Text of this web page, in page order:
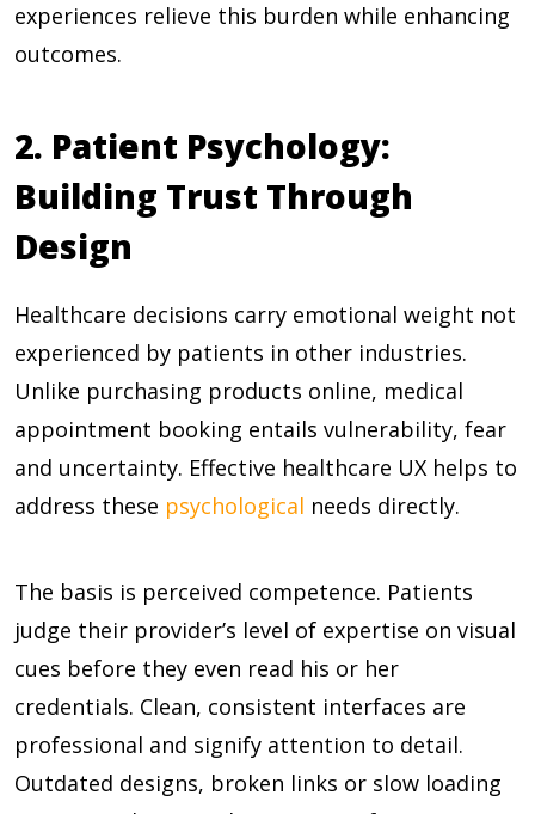
experiences relieve this burden while enhancing
outcomes.
2. Patient Psychology:
Building Trust Through
Design
Healthcare decisions carry emotional weight not
experienced by patients in other industries.
Unlike purchasing products online, medical
appointment booking entails vulnerability, fear
and uncertainty. Effective healthcare UX helps to
address these psychological needs directly.
The basis is perceived competence. Patients
judge their provider’s level of expertise on visual
cues before they even read his or her
credentials. Clean, consistent interfaces are
professional and signify attention to detail.
Outdated designs, broken links or slow loading